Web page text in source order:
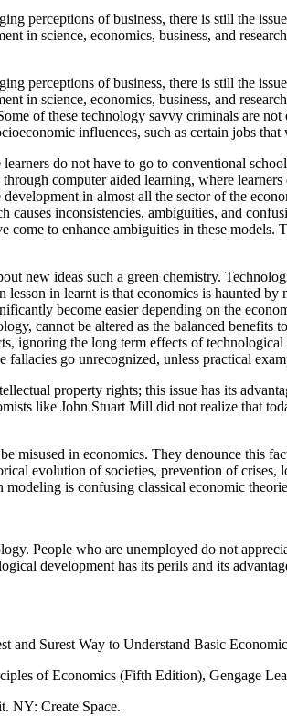
perceptions of business, there is still the
in science, economics, business, and
perceptions of business, there is still the
in science, economics, business, and
of these technology savvy criminals are
influences, such as certain jobs
do not have to go to conventional
computer aided learning, where
in almost all the sector of the
inconsistencies, ambiguities, and
come to enhance ambiguities in these
new ideas such a green chemistry.
in learnt is that economics is haunted
become easier depending on the
cannot be altered as the balanced
ignoring the long term effects of
fallacies go unrecognized, unless practical
property rights; this issue has its
like John Stuart Mill did not realize that
misused in economics. They denounce this
evolution of societies, prevention of
is confusing classical economic
People who are unemployed do not
development has its perils and its
Surest Way to Understand Basic
of Economics (Fifth Edition), Gengage
NY: Create Space.